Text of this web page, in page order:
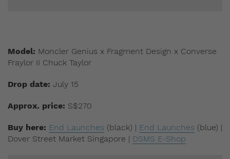
Model: Moncler Genius x Fragment Design x Converse
Fraylor II Chuck Taylor
Drop date: July 15
Approx. price: S$270
Buy here: End Launches (black) | End Launches (blue) |
Dover Street Market Singapore | DSMS E-Shop